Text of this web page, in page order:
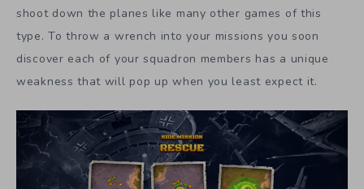
shoot down the planes like many other games of this
type. To throw a wrench into your missions you soon
discover each of your squadron members has a unique
weakness that will pop up when you least expect it.